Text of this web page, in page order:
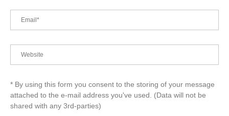
* By using this form you consent to the storing of your message
attached to the e-mail address you've used. (Data will not be
shared with any 3rd-parties)